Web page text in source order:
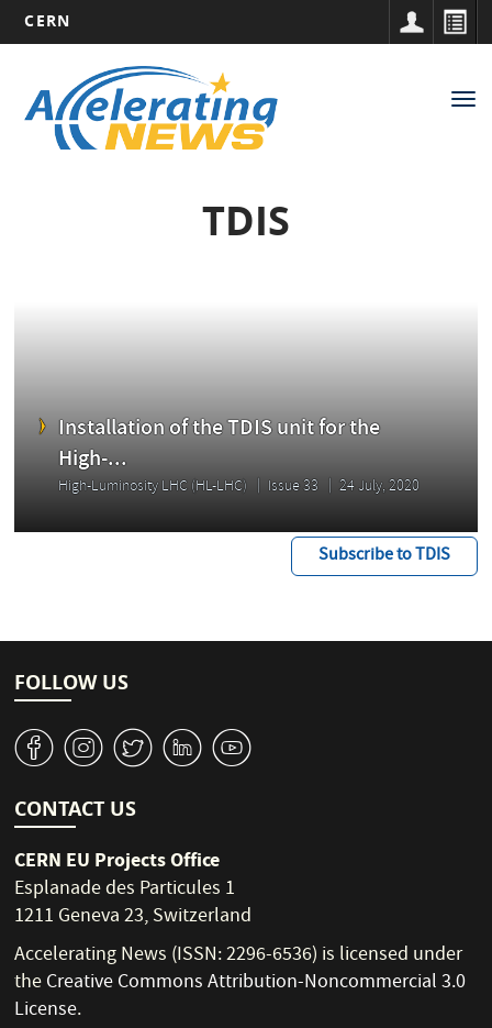
main
content
CERN
navigation
TDIS
Installation of the TDIS unit for the
High-...
High-Luminosity LHC (HL-LHC) Issue 33 24 July, 2020
Subscribe to TDIS
FOLLOW US
v J W M 1
CONTACT US
CERN EU Projects Office
Esplanade des Particules 1
1211 Geneva 23, Switzerland
Accelerating News (ISSN: 2296-6536) is licensed under
theCreative Commons Attribution-Noncommercial 3.0
License.